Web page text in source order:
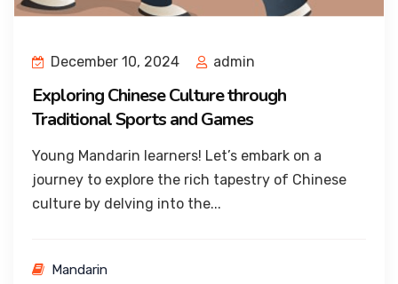
December 10, 2024 admin
Exploring Chinese Culture through
Traditional Sports and Games
Young Mandarin learners! Let’s embark on a
journey to explore the rich tapestry of Chinese
culture by delving into the...
Mandarin